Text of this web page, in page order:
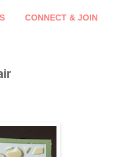
CONNECT & JOIN